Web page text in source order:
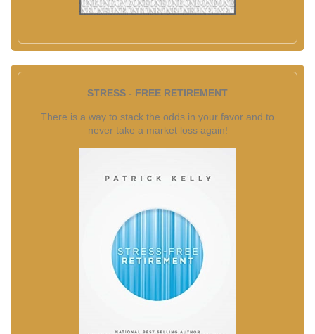
STRESS - FREE RETIREMENT
There is a way to stack the odds in your favor and to
never take a market loss again!